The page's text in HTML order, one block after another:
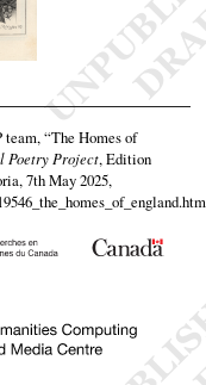
team,“The Homes of
Poetry Project, Edition
7th May 2025,